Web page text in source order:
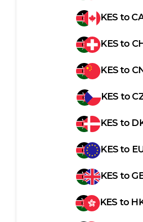
KES to
KESto
KESto
KES to
KES to
KESto
KES to
KES to